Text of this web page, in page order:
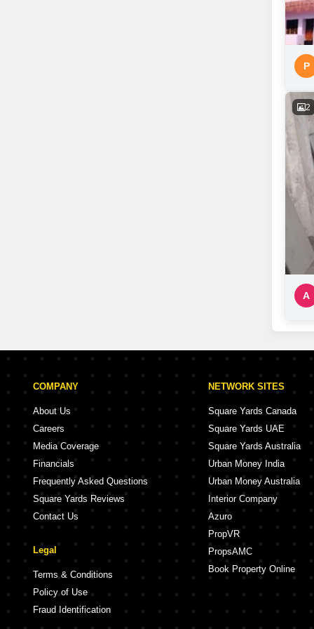
P
2
A
COMPANY
About Us
Careers
Media Coverage
Financials
Frequently Asked Questions
Square Yards Reviews
Contact Us
Legal
Terms & Conditions
Policy of Use
Fraud Identification
NETWORK SITES
Square Yards Canada
Square Yards UAE
Square Yards Australia
Urban Money India
Urban Money Australia
Interior Company
Azuro
PropVR
PropsAMC
Book Property Online